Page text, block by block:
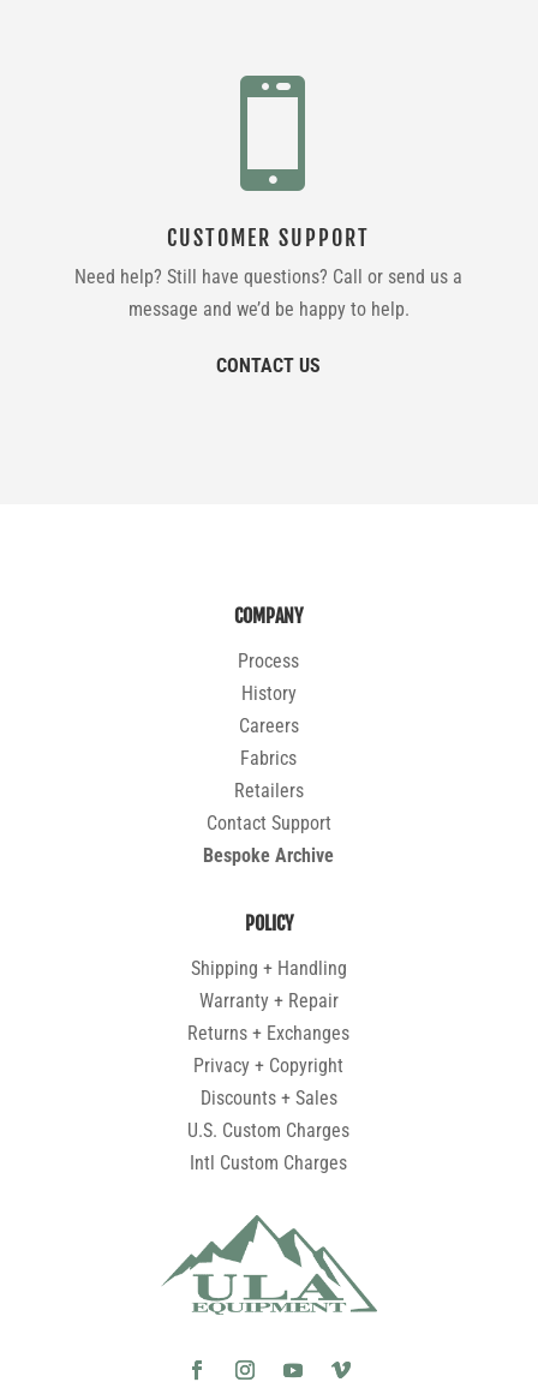

CUSTOMER SUPPORT
Need help? Still have questions? Call or send us a
message and we’d be happy to help.
CONTACT US
COMPANY
Process
History
Careers
Fabrics
Retailers
Contact Support
Bespoke Archive
POLICY
Shipping + Handling
Warranty + Repair
Returns + Exchanges
Privacy + Copyright
Discounts + Sales
U.S. Custom Charges
Intl Custom Charges